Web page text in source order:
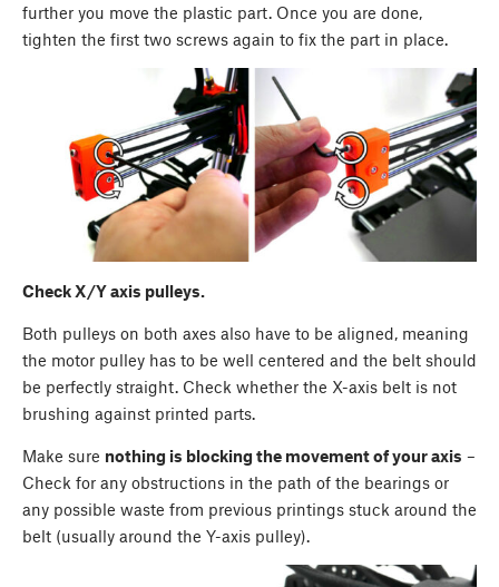
further you move the plastic part. Once you are done,
tighten the first two screws again to fix the part in place.
Check X/Y axis pulleys.
Both pulleys on both axes also have to be aligned, meaning
the motor pulley has to be well centered and the belt should
be perfectly straight. Check whether the X-axis belt is not
brushing against printed parts.
Make sure nothing is blocking the movement of your axis –
Check for any obstructions in the path of the bearings or
any possible waste from previous printings stuck around the
belt (usually around the Y-axis pulley).